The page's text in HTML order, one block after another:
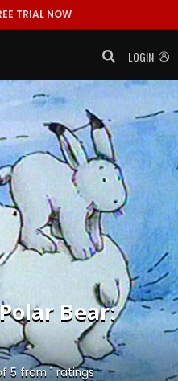
TRIAL NOW
LOGIN
Bear:
5 from1ratings